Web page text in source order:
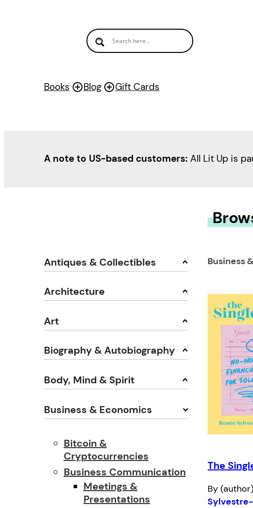
Books Blog Gift Cards
A note to US-based customers: All Lit Up is
Antiques & Collectibles
Architecture
Art
Biography & Autobiography
Body, Mind & Spirit
Business & Economics
Bitcoin &
Cryptocurrencies
Business Communication
Meetings &
Presentations
Business
The
By